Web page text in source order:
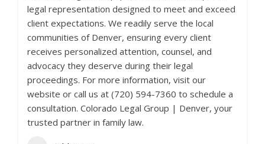
legal representation designed to meet and exceed
client expectations. We readily serve the local
communities of Denver, ensuring every client
receives personalized attention, counsel, and
advocacy they deserve during their legal
proceedings. For more information, visit our
website or call us at (720) 594-7360 to schedule a
consultation. Colorado Legal Group | Denver, your
trusted partner in family law.